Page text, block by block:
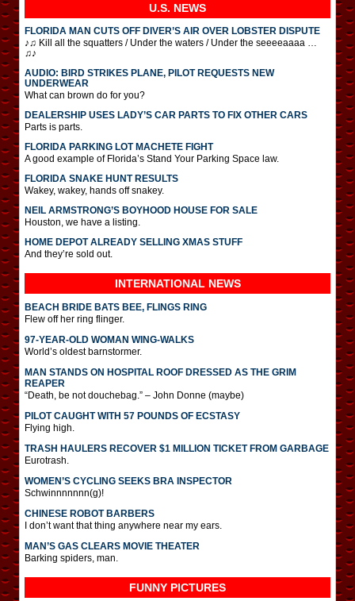
U.S. NEWS
FLORIDA MAN CUTS OFF DIVER’S AIR OVER LOBSTER DISPUTE
♪♫ Kill all the squatters / Under the waters / Under the seeeeaaaa …
♫♪
AUDIO: BIRD STRIKES PLANE, PILOT REQUESTS NEW
UNDERWEAR
What can brown do for you?
DEALERSHIP USES LADY’S CAR PARTS TO FIX OTHER CARS
Parts is parts.
FLORIDA PARKING LOT MACHETE FIGHT
A good example of Florida’s Stand Your Parking Space law.
FLORIDA SNAKE HUNT RESULTS
Wakey, wakey, hands off snakey.
NEIL ARMSTRONG’S BOYHOOD HOUSE FOR SALE
Houston, we have a listing.
HOME DEPOT ALREADY SELLING XMAS STUFF
And they’re sold out.
INTERNATIONAL NEWS
BEACH BRIDE BATS BEE, FLINGS RING
Flew off her ring flinger.
97-YEAR-OLD WOMAN WING-WALKS
World’s oldest barnstormer.
MAN STANDS ON HOSPITAL ROOF DRESSED AS THE GRIM
REAPER
“Death, be not douchebag.” – John Donne (maybe)
PILOT CAUGHT WITH 57 POUNDS OF ECSTASY
Flying high.
TRASH HAULERS RECOVER $1 MILLION TICKET FROM GARBAGE
Eurotrash.
WOMEN’S CYCLING SEEKS BRA INSPECTOR
Schwinnnnnnn(g)!
CHINESE ROBOT BARBERS
I don’t want that thing anywhere near my ears.
MAN’S GAS CLEARS MOVIE THEATER
Barking spiders, man.
FUNNY PICTURES